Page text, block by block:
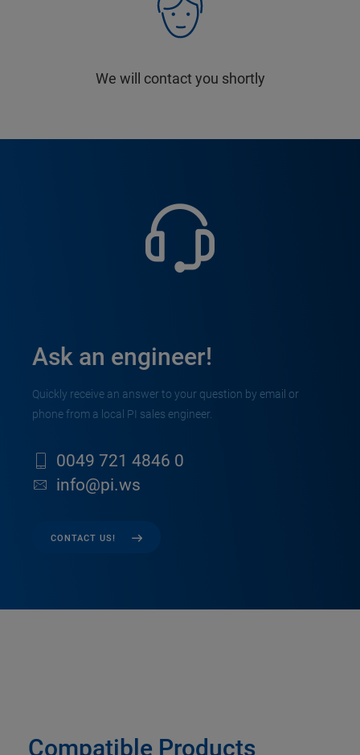
We will contact you shortly
Ask an engineer!
Quickly receive an answer to your question by email or
phone from a local PI sales engineer.
0049 721 4846 0
info@pi.ws
CONTACT US!
Compatible Products